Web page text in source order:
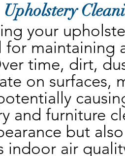
Upholstery
your
for maintaining
time, dirt,
on surfaces,
and furniture
but
indoor air